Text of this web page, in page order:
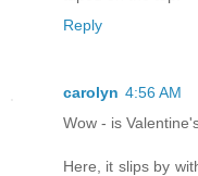
Reply
carolyn 4:56 AM
Wow - is
Here, it slips by